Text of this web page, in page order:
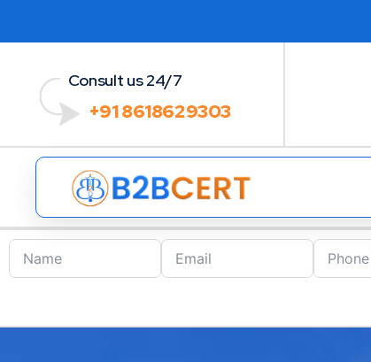
Consult us 24/7
+91 8618629303